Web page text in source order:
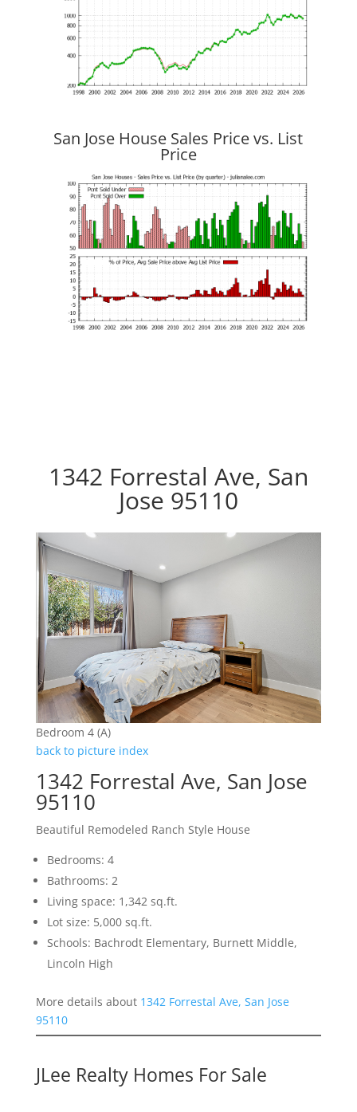
San Jose House Sales Price vs. List
Price
1342 Forrestal Ave, San
Jose 95110
Bedroom 4 (A)
back to picture index
1342 Forrestal Ave, San Jose
95110
Beautiful Remodeled Ranch Style House
Bedrooms: 4
Bathrooms: 2
Living space: 1,342 sq.ft.
Lot size: 5,000 sq.ft.
Schools: Bachrodt Elementary, Burnett Middle,
Lincoln High
More details about 1342 Forrestal Ave, San Jose
95110
JLee Realty Homes For Sale